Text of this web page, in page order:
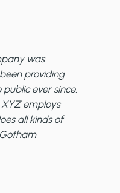
was
providing
ever since.
employs
all kinds of